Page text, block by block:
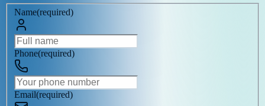
Name(required)
Phone(required)
Email(required)